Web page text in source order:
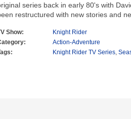
series back in early 80's with
restructured with new stories and
Show:
Knight Rider
Action-Adventure
Knight Rider TV Series,